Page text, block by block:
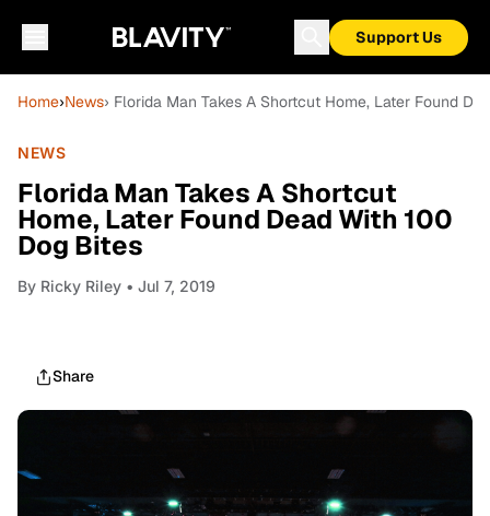
Support Us
Home›News› Florida Man Takes A Shortcut Home, Later Found
NEWS
Florida Man Takes A Shortcut
Home, Later Found Dead With 100
Dog Bites
By Ricky Riley • Jul 7, 2019
Share